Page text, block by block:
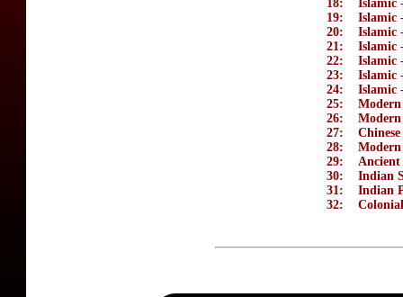
18:
Islamic
19:
Islamic
20:
Islamic
21:
Islamic
22:
Islamic
23:
Islamic
24:
Islamic
25:
26:
27:
28:
29:
30:
Indian
31:
Indian
32: